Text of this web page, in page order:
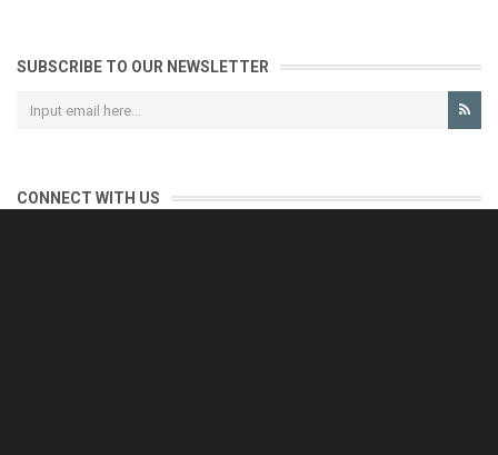
SUBSCRIBE TO OUR NEWSLETTER
CONNECT WITH US